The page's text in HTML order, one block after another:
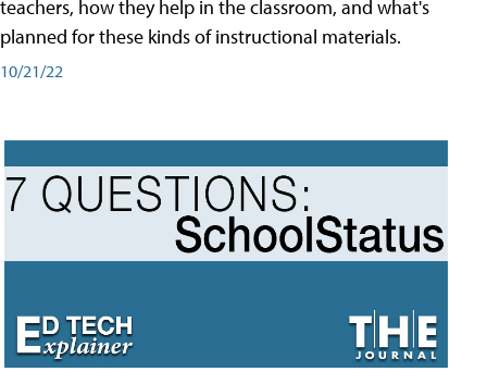
teachers, how they help in the classroom, and what's
planned for these kinds of instructional materials.
10/21/22